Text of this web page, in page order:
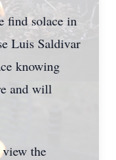
find solace in
Luis Saldivar
knowing
and will
the